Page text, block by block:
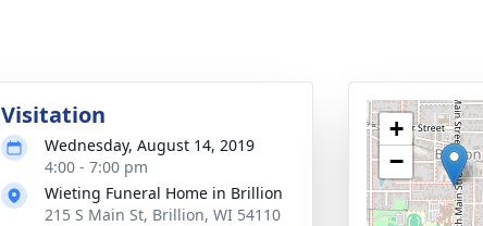
Visitation
Wednesday, August 14, 2019
4:00 - 7:00 pm
Wieting Funeral Home in Brillion
215 S Main St, Brillion, WI 54110
+
−